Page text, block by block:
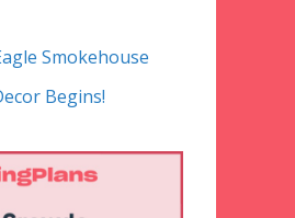
Smokehouse
Begins!